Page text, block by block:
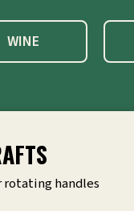
WINE
rotating handles